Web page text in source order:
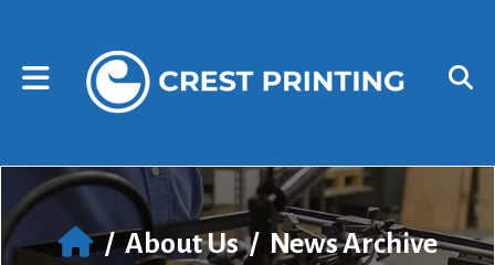
and
select
result.
Press
/ About Us / News Archive